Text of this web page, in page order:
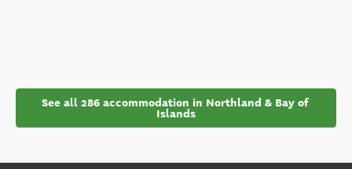
See all 286 accommodation in Northland & Bay of
Islands